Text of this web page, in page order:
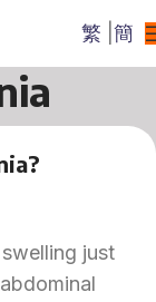
繁 簡
just